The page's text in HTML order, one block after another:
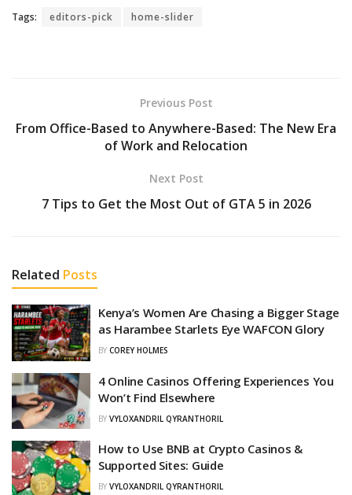
Tags: editors-pick home-slider
Previous Post
From Office-Based to Anywhere-Based: The New Era
of Work and Relocation
Next Post
7 Tips to Get the Most Out of GTA 5 in 2026
Related Posts
Kenya’s Women Are Chasing a Bigger Stage
as Harambee Starlets Eye WAFCON Glory
BY COREY HOLMES
4 Online Casinos Offering Experiences You
Won’t Find Elsewhere
BY VYLOXANDRIL QYRANTHORIL
How to Use BNB at Crypto Casinos &
Supported Sites: Guide
BY VYLOXANDRIL QYRANTHORIL